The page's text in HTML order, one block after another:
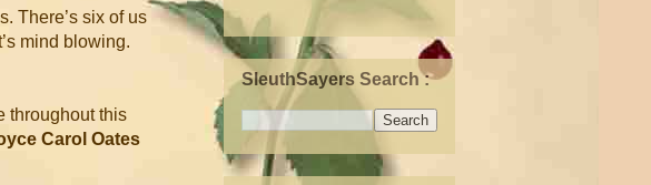
There’s six of us
mind blowing.
throughout this
Carol Oates
SleuthSayers Search :